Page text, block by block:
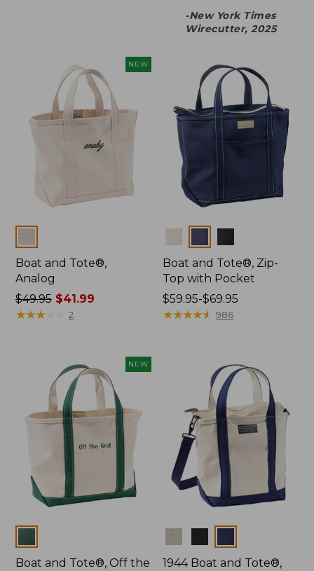
-New York Times
Wirecutter, 2025
NEW
Colors
Boat and Tote®,
Analog
Price
was
$49.95$41.99
★★★★
★★★★ 2
Colors
Boat and Tote®, Zip-
Top with Pocket
Price
range
$59.95-$69.95
★★★★★
★★★★★ 986
NEW
Colors
Boat and Tote®, Off the
Colors
1944 Boat and Tote®,